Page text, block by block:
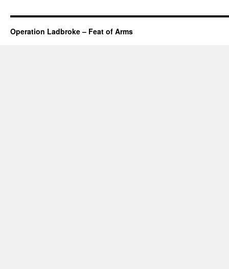
Operation Ladbroke – Feat of Arms